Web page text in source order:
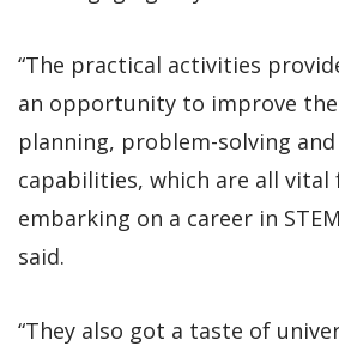
“The practical activities
an opportunity to improve
planning, problem-solving
capabilities, which are all vital
embarking on a career in
said.
“They also got a taste of